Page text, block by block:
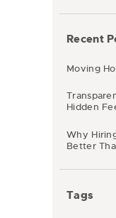
Recent
Moving
Hidden
Why
Better
Tags